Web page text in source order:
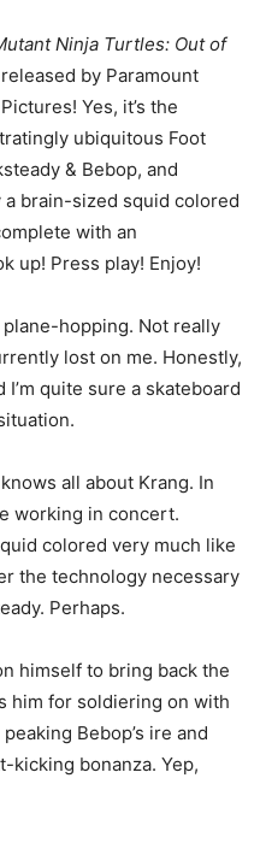
Ninja Turtles: Out of
by Paramount
Yes, it’s the
ubiquitous Foot
& Bebop, and
brain-sized squid colored
with an
up! Press play! Enjoy!
hopping. Not really
lost on me. Honestly,
quite sure a skateboard
all about Krang. In
working in concert.
colored very much like
the technology necessary
Perhaps.
himself to bring back the
him for soldiering on with
Bebop’s ire and
bonanza. Yep,